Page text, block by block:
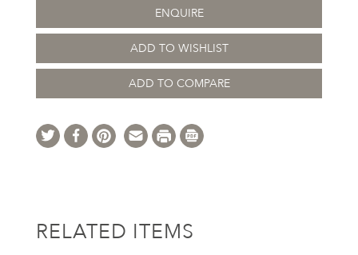
ENQUIRE
ADD TO WISHLIST
ADD TO COMPARE
RELATED ITEMS